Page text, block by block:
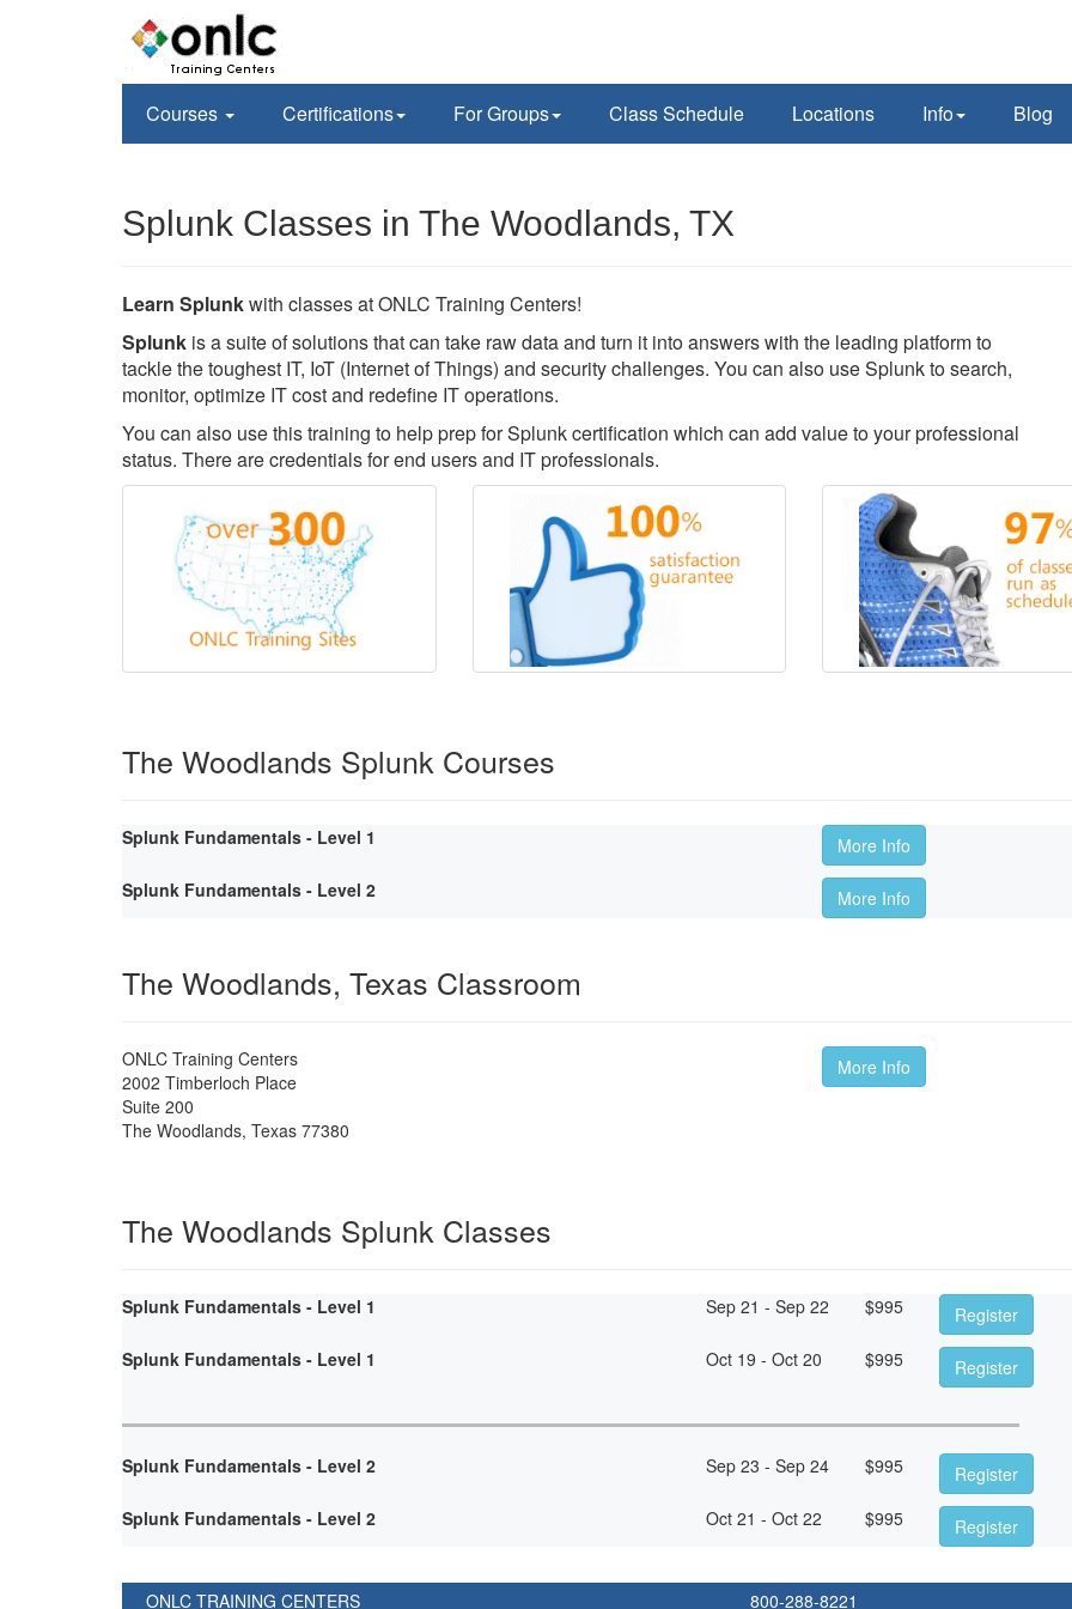
Courses Certifications For Groups Class Schedule Locations Info Blog
Splunk Classes in The Woodlands, TX
Learn Splunkwith classes at ONLC Training Centers!
Splunk is a suite of solutions that can take raw data and turn it into answers with the leading platform to
tackle the toughest IT, IoT (Internet of Things) and security challenges. You can also use Splunk to search,
monitor, optimize IT cost and redefine IT operations.
You can also use this training to help prep for Splunk certification which can add value to your professional
status. There are credentials for end users and IT professionals.
The Woodlands Splunk Courses
Splunk Fundamentals - Level 1
More Info
Splunk Fundamentals - Level 2
More Info
The Woodlands, Texas Classroom
ONLC Training Centers
2002 Timberloch Place
Suite 200
The Woodlands, Texas 77380
More Info
The Woodlands Splunk Classes
Splunk Fundamentals - Level 1 Sep 21 - Sep 22 $995
Register
Splunk Fundamentals - Level 1
Oct 19 - Oct 20 $995 Register
Splunk Fundamentals - Level 2 Sep 23 - Sep 24 $995
Register
Splunk Fundamentals - Level 2
Oct 21 - Oct 22 $995 Register
ONLC TRAINING CENTERS 800-288-8221